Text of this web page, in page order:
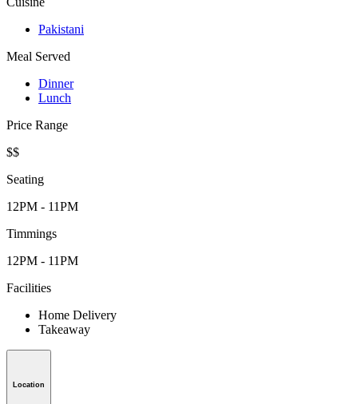
Pakistani
Meal Served
Dinner
Lunch
Price Range
$$
Seating
12PM - 11PM
Timmings
12PM - 11PM
Facilities
Home Delivery
Takeaway
Location